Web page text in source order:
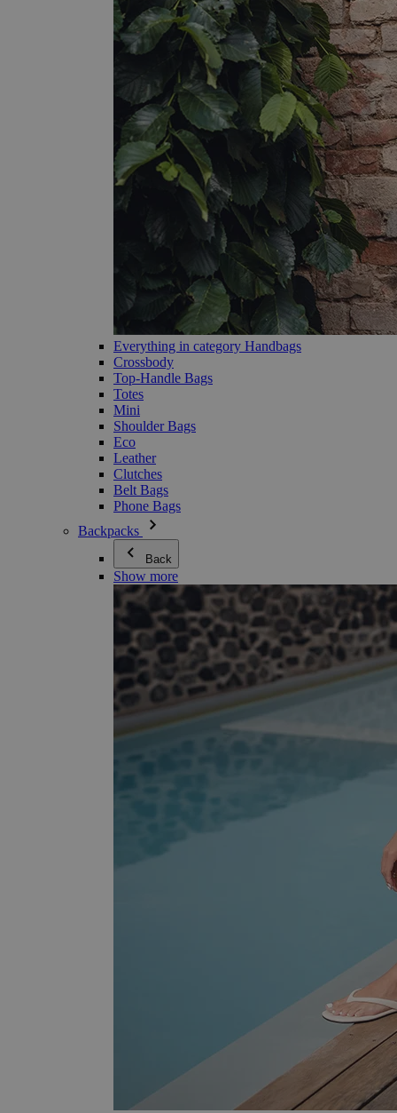
Everything in category Handbags
Crossbody
Top-Handle Bags
Totes
Mini
Shoulder Bags
Eco
Leather
Clutches
Belt Bags
Phone Bags
Backpacks
Back
Show more